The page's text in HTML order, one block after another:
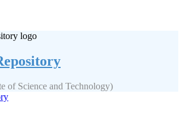
of Science and Technology)